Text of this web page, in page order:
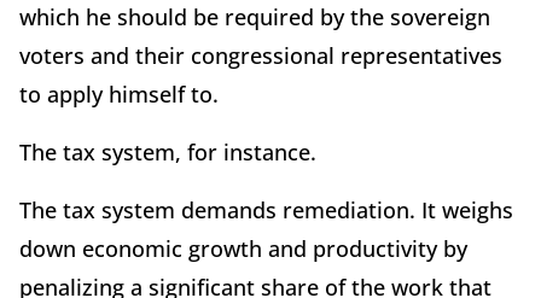
which he should be required by the sovereign
voters and their congressional representatives
to apply himself to.
The tax system, for instance.
The tax system demands remediation. It weighs
down economic growth and productivity by
penalizing a significant share of the work that